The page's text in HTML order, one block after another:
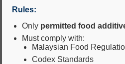
Rules:
Only permitted food
Must comply with:
Malaysian Food
Codex Standards